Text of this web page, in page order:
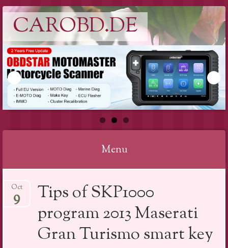
CAROBD.DE
Menu
to
content
Tips of SKP1000
program 2013 Maserati
Gran Turismo smart key
Oct
9